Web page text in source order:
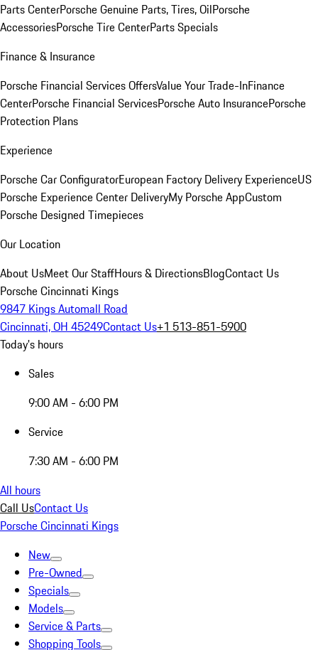
Parts CenterPorsche Genuine Parts, Tires, OilPorsche
AccessoriesPorsche Tire CenterParts Specials
Finance & Insurance
Porsche Financial Services OffersValue Your Trade-InFinance
CenterPorsche Financial ServicesPorsche Auto InsurancePorsche
Protection Plans
Experience
Porsche Car ConfiguratorEuropean Factory Delivery ExperienceUS
Porsche Experience Center DeliveryMy Porsche AppCustom
Porsche Designed Timepieces
Our Location
About UsMeet Our StaffHours & DirectionsBlogContact Us
Porsche Cincinnati Kings
9847 Kings Automall Road
Cincinnati, OH 45249Contact Us+1 513-851-5900
Today's hours
Sales
9:00 AM - 6:00 PM
Service
7:30 AM - 6:00 PM
All hours
Call UsContact Us
Porsche Cincinnati Kings
New
Pre-Owned
Specials
Models
Service & Parts
Shopping Tools